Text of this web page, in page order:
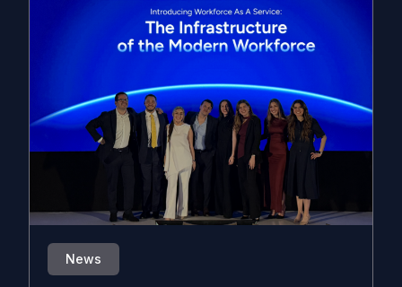
News